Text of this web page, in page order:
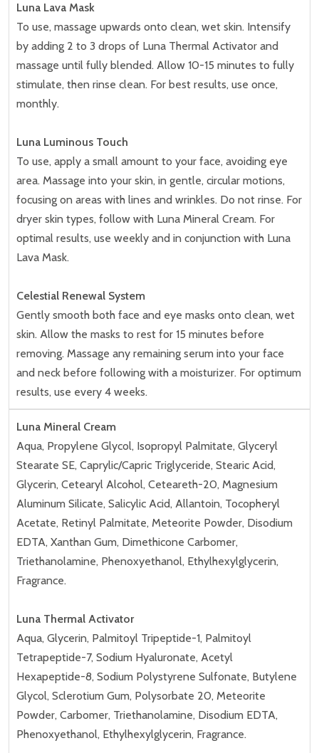
Luna Lava Mask
To use, massage upwards onto clean, wet skin. Intensify
by adding 2 to 3 drops of Luna Thermal Activator and
massage until fully blended. Allow 10-15 minutes to fully
stimulate, then rinse clean. For best results, use once,
monthly.
Luna Luminous Touch
To use, apply a small amount to your face, avoiding eye
area. Massage into your skin, in gentle, circular motions,
focusing on areas with lines and wrinkles. Do not rinse. For
dryer skin types, follow with Luna Mineral Cream. For
optimal results, use weekly and in conjunction with Luna
Lava Mask.
Celestial Renewal System
Gently smooth both face and eye masks onto clean, wet
skin. Allow the masks to rest for 15 minutes before
removing. Massage any remaining serum into your face
and neck before following with a moisturizer. For optimum
results, use every 4 weeks.
Luna Mineral Cream
Aqua, Propylene Glycol, Isopropyl Palmitate, Glyceryl
Stearate SE, Caprylic/Capric Triglyceride, Stearic Acid,
Glycerin, Cetearyl Alcohol, Ceteareth-20, Magnesium
Aluminum Silicate, Salicylic Acid, Allantoin, Tocopheryl
Acetate, Retinyl Palmitate, Meteorite Powder, Disodium
EDTA, Xanthan Gum, Dimethicone Carbomer,
Triethanolamine, Phenoxyethanol, Ethylhexylglycerin,
Fragrance.
Luna Thermal Activator
Aqua, Glycerin, Palmitoyl Tripeptide-1, Palmitoyl
Tetrapeptide-7, Sodium Hyaluronate, Acetyl
Hexapeptide-8, Sodium Polystyrene Sulfonate, Butylene
Glycol, Sclerotium Gum, Polysorbate 20, Meteorite
Powder, Carbomer, Triethanolamine, Disodium EDTA,
Phenoxyethanol, Ethylhexylglycerin, Fragrance.